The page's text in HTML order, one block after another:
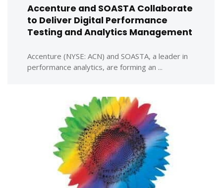
Accenture and SOASTA Collaborate
to Deliver Digital Performance
Testing and Analytics Management
Accenture (NYSE: ACN) and SOASTA, a leader in
performance analytics, are forming an ...